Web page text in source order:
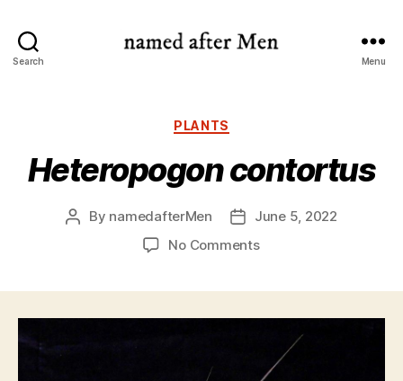
Search Menu
Categories
PLANTS
Heteropogon contortus
Post
By namedafterMen
Post
date
June 5, 2022
No Commentson